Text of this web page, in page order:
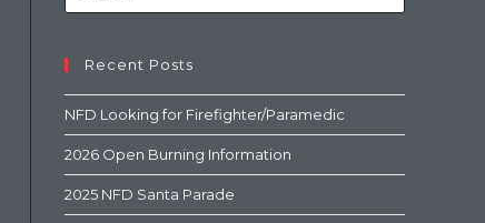
Recent Posts
NFD Looking for Firefighter/Paramedic
2026 Open Burning Information
2025 NFD Santa Parade